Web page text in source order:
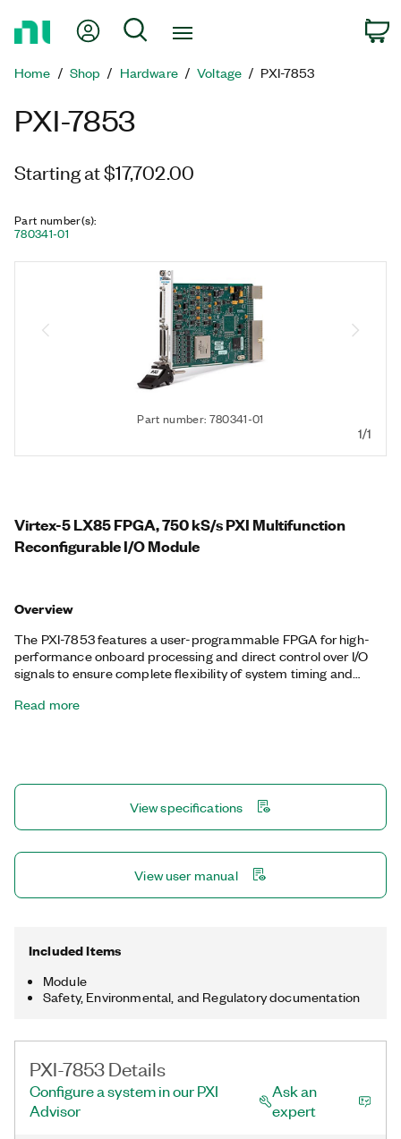
Page
My Account
Search
Home Shop Hardware Voltage PXI-7853
PXI-7853
Starting at $17,702.00
Part number(s):
780341-01
Part number: 780341-01
1/1
Virtex-5 LX85 FPGA, 750 kS/s PXI Multifunction
Reconfigurable I/O Module
Overview
The PXI-7853 features a user-programmable FPGA for high-
performance onboard processing and direct control over I/O
signals to ensure complete flexibility of system timing and
LabVIEW FPGA Module to develop applications requiring
triggering. This design offers specialized functionality such as
multirate sampling and individual channel triggering, which are
outside the capabilities of typical data acquisition hardware.
Read more
View specifications
View user manual
Included Items
Module
Safety, Environmental, and Regulatory documentation
PXI-7853 Details
Configure a system in our PXI
Advisor
Ask an
expert